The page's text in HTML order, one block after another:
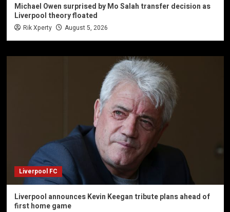
Michael Owen surprised by Mo Salah transfer decision as
Liverpool theory floated
Rik Xperty August 5, 2026
Liverpool FC
Liverpool announces Kevin Keegan tribute plans ahead of
first home game